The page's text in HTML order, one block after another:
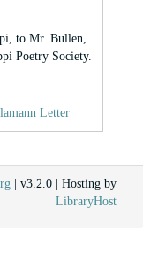
to Mr. Bullen,
Poetry Society.
Letter
| v3.2.0 | Hosting by
LibraryHost